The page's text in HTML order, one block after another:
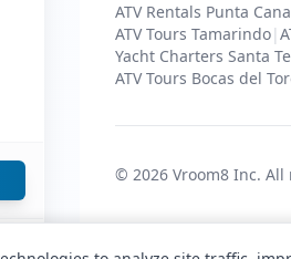
ATV Rentals Punta Cana
ATV Tours Tamarindo|
Yacht Charters Santa
ATV Tours Bocas del
© 2026 Vroom8 Inc. All